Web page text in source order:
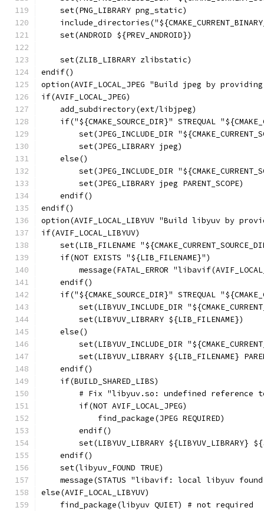
    set(PNG_LIBRARY png_static)
    set(ANDROID ${PREV_ANDROID})
    set(ZLIB_LIBRARY zlibstatic)
endif()
option(AVIF_LOCAL_JPEG "Build jpeg by
if(AVIF_LOCAL_JPEG)
    add_subdirectory(ext/libjpeg)
if("${CMAKE_SOURCE_DIR}" STREQUAL
set(JPEG_INCLUDE_DIR
        set(JPEG_LIBRARY jpeg)
    else()
set(JPEG_INCLUDE_DIR
        set(JPEG_LIBRARY jpeg PARENT_SCOPE)
    endif()
endif()
option(AVIF_LOCAL_LIBYUV "Build libyuv by
if(AVIF_LOCAL_LIBYUV)
set(LIB_FILENAME
    if(NOT EXISTS "${LIB_FILENAME}")
message(FATAL_ERROR
    endif()
if("${CMAKE_SOURCE_DIR}" STREQUAL
set(LIBYUV_INCLUDE_DIR
        set(LIBYUV_LIBRARY ${LIB_FILENAME})
    else()
set(LIBYUV_INCLUDE_DIR
set(LIBYUV_LIBRARY ${LIB_FILENAME}
    endif()
    if(BUILD_SHARED_LIBS)
# Fix "libyuv.so: undefined reference
        if(NOT AVIF_LOCAL_JPEG)
            find_package(JPEG REQUIRED)
        endif()
set(LIBYUV_LIBRARY ${LIBYUV_LIBRARY}
    endif()
    set(libyuv_FOUND TRUE)
message(STATUS "libavif: local libyuv
else(AVIF_LOCAL_LIBYUV)
    find_package(libyuv QUIET) # not required